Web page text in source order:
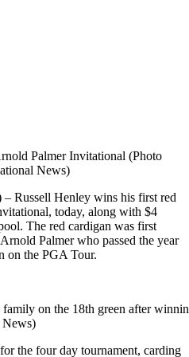
Palmer Invitational (Photo
News)
Russell Henley wins his first red
today, along with $4
The red cardigan was first
Palmer who passed the year
on the PGA Tour.
on the 18th green after
the four day tournament, carding